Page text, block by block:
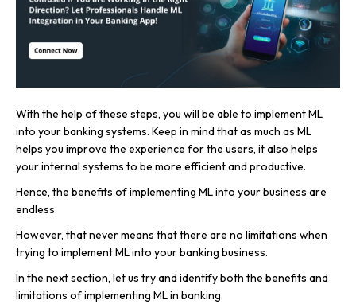
With the help of these steps, you will be able to implement ML
into your banking systems. Keep in mind that as much as ML
helps you improve the experience for the users, it also helps
your internal systems to be more efficient and productive.
Hence, the benefits of implementing ML into your business are
endless.
However, that never means that there are no limitations when
trying to implement ML into your banking business.
In the next section, let us try and identify both the benefits and
limitations of implementing ML in banking.